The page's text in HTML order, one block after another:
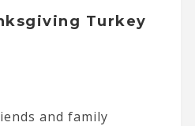
Turkey
and family